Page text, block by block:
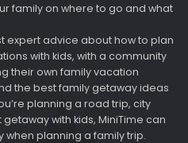
family on where to go and what
expert advice about how to plan
with kids, with a community
their own family vacation
the best family getaway ideas
planning a road trip, city
with kids, MiniTime can
planning a family trip.